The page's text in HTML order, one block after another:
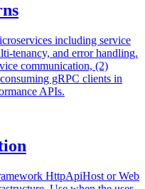
including service
tenancy, and error handling.
communication, (2)
gRPC clients in
APIs.
HttpApiHost or Web